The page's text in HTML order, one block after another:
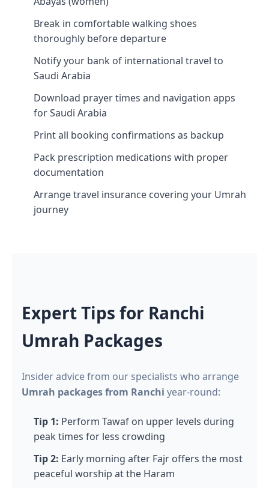
Break in comfortable walking shoes
thoroughly before departure
Notify your bank of international travel to
Saudi Arabia
Download prayer times and navigation apps
for Saudi Arabia
Print all booking confirmations as backup
Pack prescription medications with proper
documentation
Arrange travel insurance covering your Umrah
journey
Expert Tips for Ranchi
Umrah Packages
Insider advice from our specialists who arrange
Umrah packages from Ranchi year-round:
Tip 1: Perform Tawaf on upper levels during
peak times for less crowding
Tip 2: Early morning after Fajr offers the most
peaceful worship at the Haram